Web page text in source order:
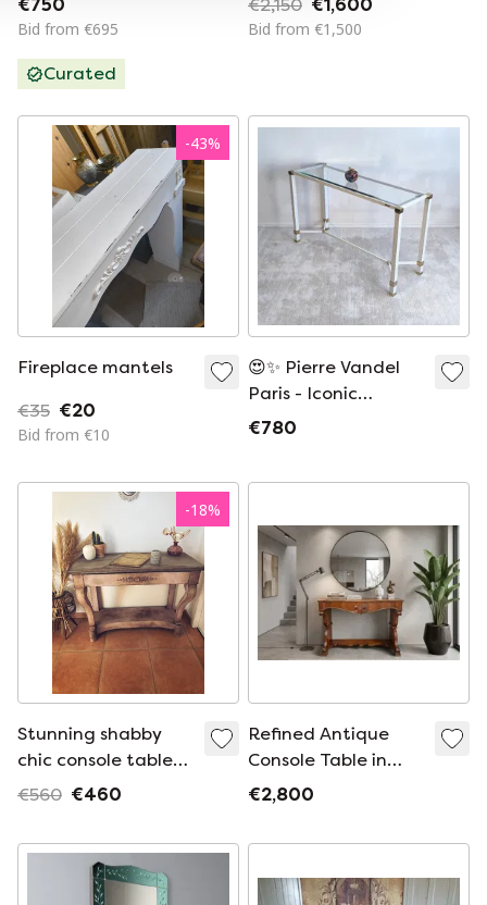
€750
Bid from €695
Curated
€2,150 €1,600
Bid from €1,500
-43%
Fireplace mantels
€35 €20
Bid from €10
😍✨ Pierre Vandel
Paris - Iconic
console table with
€780
-18%
Stunning shabby
chic console table
with a Tuscan
€560 €460
Refined Antique
Console Table in
Walnut Feather –
(circa 1825)
€2,800